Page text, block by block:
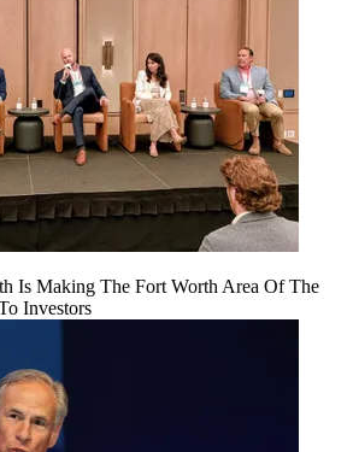
Is Making The Fort Worth Area Of The
Investors